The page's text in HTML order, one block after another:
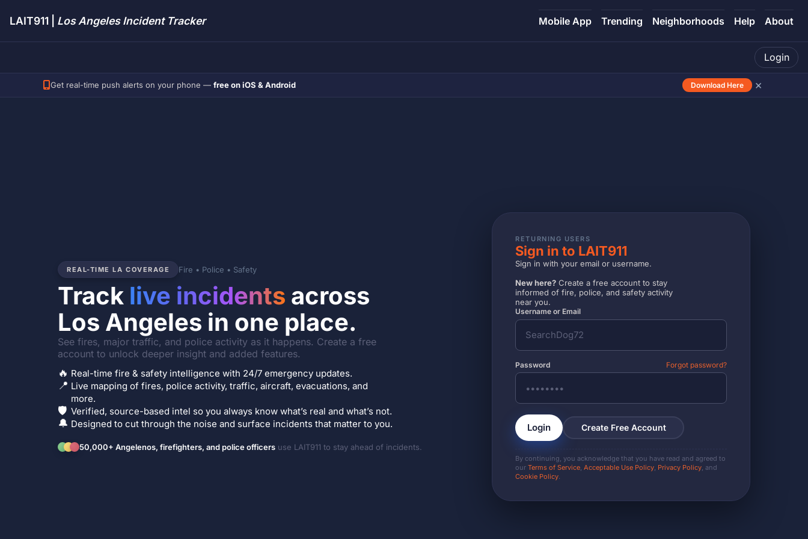
LAIT911 | Los Angeles Incident Tracker Mobile App Trending Neighborhoods Help About
Login
Get real-time push alerts on your phone — free on iOS & Android Download Here ×
REAL-TIME LA COVERAGE Fire • Police • Safety
Track live incidents across
Los Angeles in one place.
See fires, major traffic, and police activity as it happens. Create a free
account to unlock deeper insight and added features.
🔥 Real-time fire & safety intelligence with 24/7 emergency updates.
📍 Live mapping of fires, police activity, traffic, aircraft, evacuations, and
more.
🛡️ Verified, source-based intel so you always know what’s real and what’s not.
🔔 Designed to cut through the noise and surface incidents that matter to you.
50,000+ Angelenos, firefighters, and police officers use LAIT911 to stay ahead of incidents.
RETURNING USERS
Sign in to LAIT911
Sign in with your email or username.
New here? Create a free account to stay
informed of fire, police, and safety activity
near you.
Username or Email
Password Forgot password?
Login Create Free Account
By continuing, you acknowledge that you have read and agreed to
ourTerms of Service ,Acceptable Use Policy Privacy Policy , and
Cookie Policy